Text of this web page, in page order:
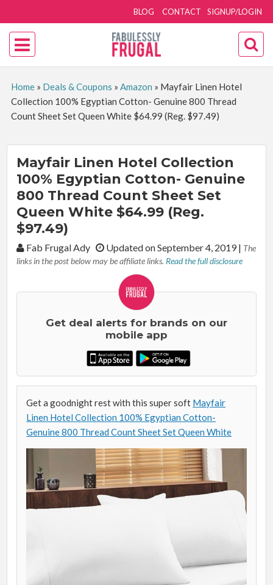
SIGNUP/LOGIN
BLOG CONTACT
Home» Deals & Coupons » Amazon » Mayfair Linen Hotel
Collection 100% Egyptian Cotton- Genuine 800 Thread
Count Sheet Set Queen White $64.99 (Reg. $97.49)
Mayfair Linen Hotel Collection
100% Egyptian Cotton- Genuine
800 Thread Count Sheet Set
Queen White $64.99 (Reg.
$97.49)
By:Fab Frugal Ady Updated on September 4, 2019| The
links in the post below may be affiliate links. Read the full disclosure
Get deal alerts for brands on our
mobile app
Get a goodnight rest with this super soft Mayfair
Linen Hotel Collection 100% Egyptian Cotton-
Genuine 800 Thread Count Sheet Set Queen White